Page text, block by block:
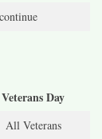
Veterans Day
All Veterans